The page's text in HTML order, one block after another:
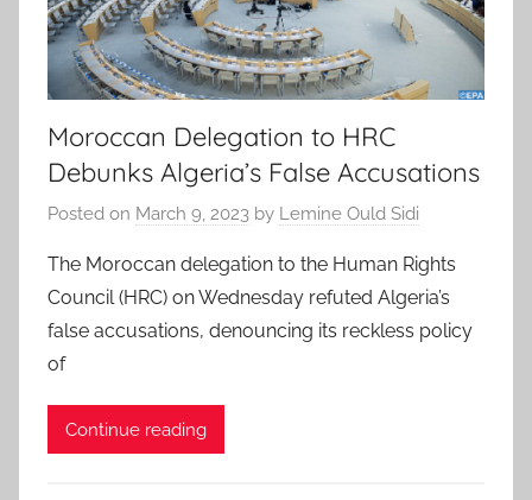
Moroccan Delegation to HRC
Debunks Algeria’s False Accusations
Posted on March 9, 2023 by Lemine Ould Sidi
The Moroccan delegation to the Human Rights
Council (HRC) on Wednesday refuted Algeria’s
false accusations, denouncing its reckless policy
of
Continue reading